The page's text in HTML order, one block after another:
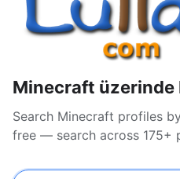
Minecraft üzerinde
Search Minecraft profiles
free — search across 175+